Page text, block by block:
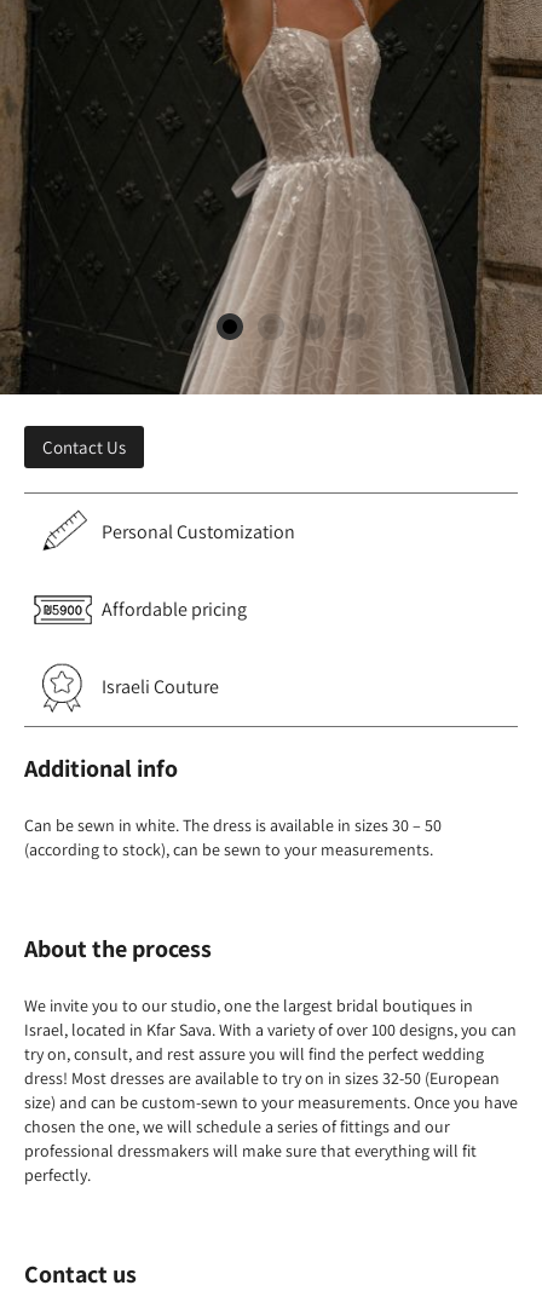
Contact Us
Personal Customization
Affordable pricing
Israeli Couture
Additional info
Can be sewn in white. The dress is available in sizes 30 – 50
(according to stock), can be sewn to your measurements.
About the process
We invite you to our studio, one the largest bridal boutiques in
Israel, located in Kfar Sava. With a variety of over 100 designs, you can
try on, consult, and rest assure you will find the perfect wedding
dress! Most dresses are available to try on in sizes 32-50 (European
size) and can be custom-sewn to your measurements. Once you have
chosen the one, we will schedule a series of fittings and our
professional dressmakers will make sure that everything will fit
perfectly.
Contact us